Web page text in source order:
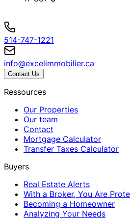
514-747-1221
info@excelimmobilier.ca
Contact Us
Ressources
Our Properties
Our team
Contact
Mortgage Calculator
Transfer Taxes Calculator
Buyers
Real Estate Alerts
With a Broker, You Are
Becoming a Homeowner
Analyzing Your Needs